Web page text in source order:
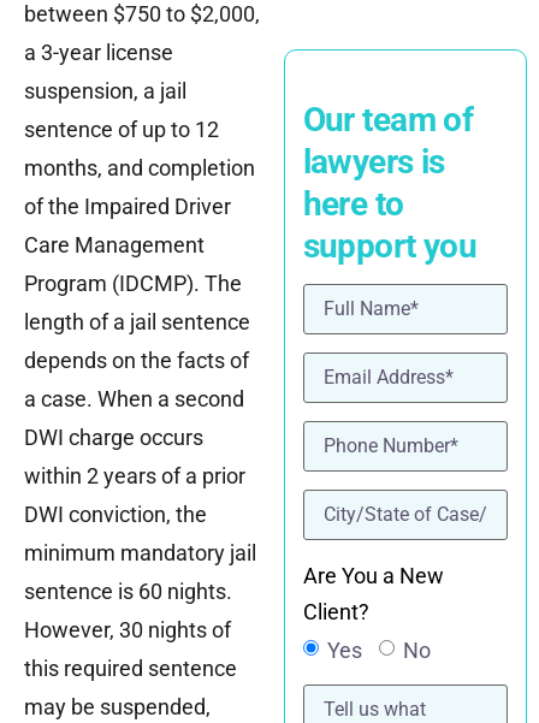
between $750 to $2,000,
a 3-year license
suspension, a jail
sentence of up to 12
months, and completion
of the Impaired Driver
Care Management
Program (IDCMP). The
length of a jail sentence
depends on the facts of
a case. When a second
DWI charge occurs
within 2 years of a prior
DWI conviction, the
minimum mandatory jail
sentence is 60 nights.
However, 30 nights of
this required sentence
may be suspended,
Our team of
lawyers is
here to
support you
Name (Required)
Email(Required)
Phone(Required)
location(Required)
Are You a New
Client?
Yes
No
Tell